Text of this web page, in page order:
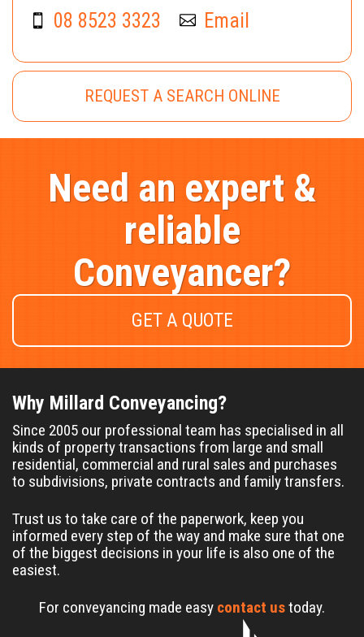
08 8523 3323 Email
REQUEST A SEARCH ONLINE
Need an expert &
reliable
Conveyancer?
GET A QUOTE
Why Millard Conveyancing?
Since 2005 our professional team has specialised in all
kinds of property transactions from large and small
residential, commercial and rural sales and purchases
to subdivisions, private contracts and family transfers.
Trust us to take care of the paperwork, keep you
informed every step of the way and make sure that one
of the biggest decisions in your life is also one of the
easiest.
For conveyancing made easy contact ustoday.